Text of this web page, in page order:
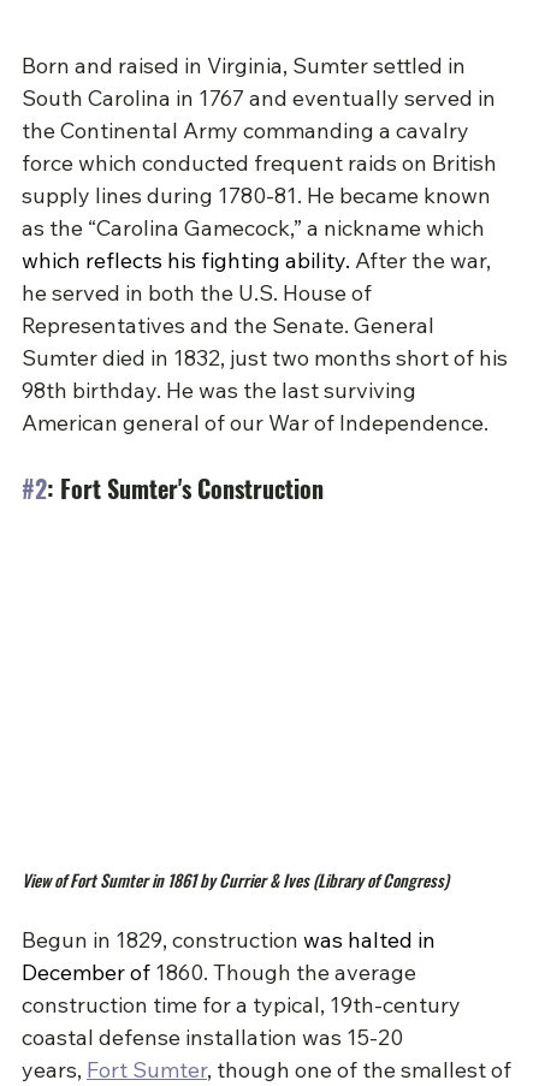
Born and raised in Virginia, Sumter settled in
South Carolina in 1767 and eventually served in
the Continental Army commanding a cavalry
force which conducted frequent raids on British
supply lines during 1780-81. He became known
as the “Carolina Gamecock,” a nickname which
which reflects his fighting ability. After the war,
he served in both the U.S. House of
Representatives and the Senate. General
Sumter died in 1832, just two months short of his
98th birthday. He was the last surviving
American general of our War of Independence.
#2: Fort Sumter's Construction
View of Fort Sumter in 1861 by Currier & Ives (Library of Congress)
Begun in 1829, construction was halted in
December of 1860. Though the average
construction time for a typical, 19th-century
coastal defense installation was 15-20
years, Fort Sumter, though one of the smallest of